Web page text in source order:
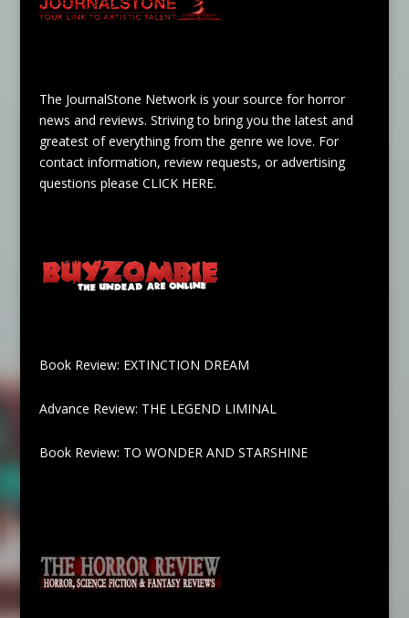
The JournalStone Network is your source for horror
news and reviews. Striving to bring you the latest and
greatest of everything from the genre we love. For
contact information, review requests, or advertising
questions please CLICK HERE.
Book Review: EXTINCTION DREAM
Advance Review: THE LEGEND LIMINAL
Book Review: TO WONDER AND STARSHINE